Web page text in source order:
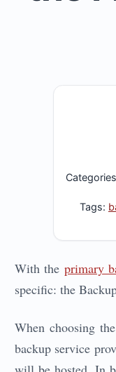
Tags:
With the primary
specific: the
When choosing
backup service